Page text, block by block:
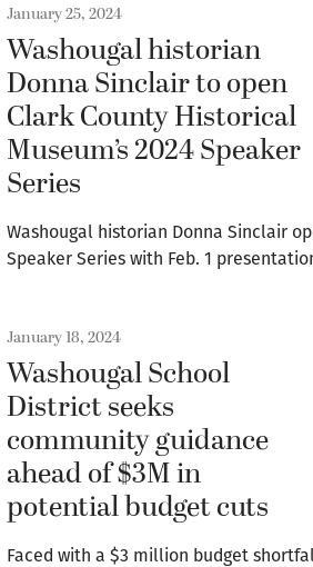
January 25, 2024
Washougal historian
Donna Sinclair to open
Clark County Historical
Museum’s 2024 Speaker
Series
Washougal historian Donna Sinclair
Speaker Series with Feb. 1
January 18, 2024
Washougal School
District seeks
community guidance
ahead of $3M in
potential budget cuts
Faced with a $3 million budget